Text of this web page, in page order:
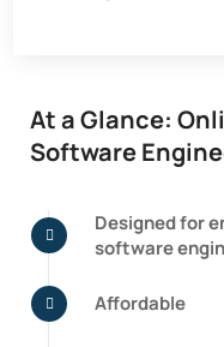
At a Glance:
Software
Designed for
software
Affordable